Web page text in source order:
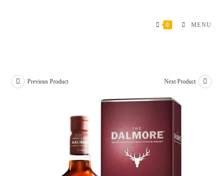
0 MENU
Previous Product Next Product